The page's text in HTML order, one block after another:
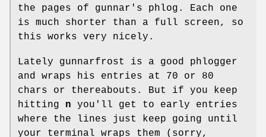
the pages of gunnar's phlog. Each one
is much shorter than a full screen, so
this works very nicely.
Lately gunnarfrost is a good phlogger
and wraps his entries at 70 or 80
chars or thereabouts. But if you keep
hitting n you'll get to early entries
where the lines just keep going until
your terminal wraps them (sorry,